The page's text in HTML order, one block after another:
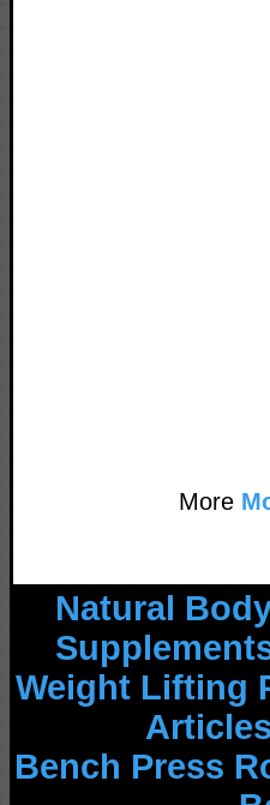
More
Natural
Weight Lifting
Articles
Bench Press